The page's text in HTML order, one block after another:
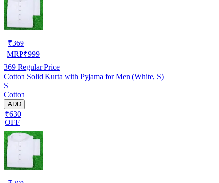
₹369
MRP₹999
369 Regular Price
Cotton Solid Kurta with Pyjama for Men (White, S)
S
Cotton
ADD
₹630
OFF